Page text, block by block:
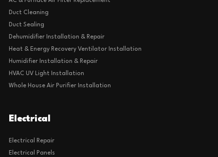
Duct Cleaning
Duct Sealing
Dehumidifier Installation & Repair
Heat & Energy Recovery Ventilator Installation
Humidifier Installation & Repair
HVAC UV Light Installation
Whole House Air Purifier Installation
Electrical
Electrical Repair
Electrical Panels